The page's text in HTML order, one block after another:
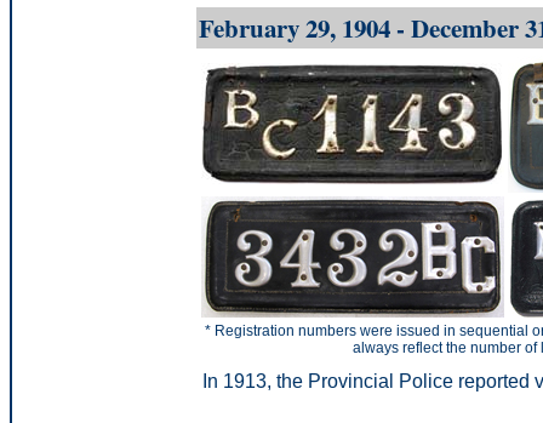
February 29, 1904 - December
* Registration numbers were issued in sequential
always reflect the number
In 1913, the Provincial Police reported